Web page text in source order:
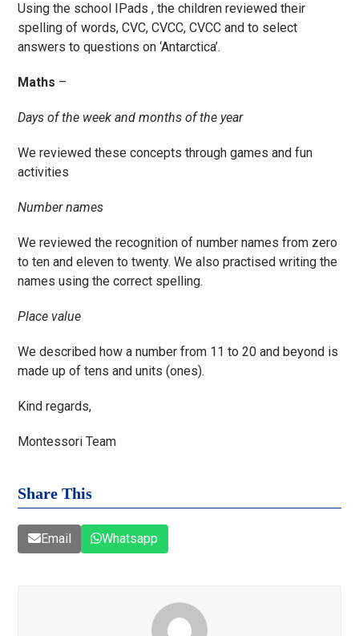
Using the school IPads , the children reviewed their
spelling of words, CVC, CVCC, CVCC and to select
answers to questions on ‘Antarctica’.
Maths –
Days of the week and months of the year
We reviewed these concepts through games and fun
activities
Number names
We reviewed the recognition of number names from zero
to ten and eleven to twenty. We also practised writing the
names using the correct spelling.
Place value
We described how a number from 11 to 20 and beyond is
made up of tens and units (ones).
Kind regards,
Montessori Team
Share This
Email Whatsapp